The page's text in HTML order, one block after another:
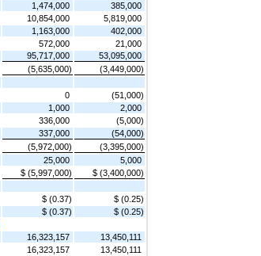
1,474,000
385,000
10,854,000
5,819,000
1,163,000
402,000
572,000
21,000
95,717,000
53,095,000
(5,635,000)
(3,449,000)
0
(51,000)
1,000
2,000
336,000
(5,000)
337,000
(54,000)
(5,972,000)
(3,395,000)
25,000
5,000
$ (5,997,000)
$ (3,400,000)
$ (0.37)
$ (0.25)
$ (0.37)
$ (0.25)
16,323,157
13,450,111
16,323,157
13,450,111